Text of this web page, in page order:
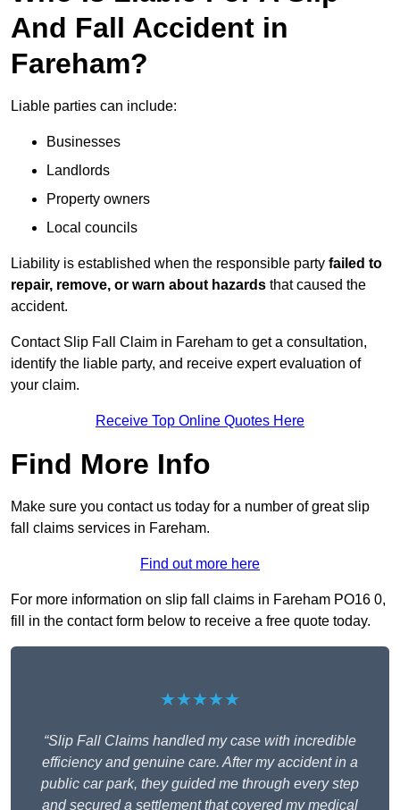
And Fall Accident in
Fareham?
Liable parties can include:
Businesses
Landlords
Property owners
Local councils
Liability is established when the responsible party failed to
repair, remove, or warn about hazards that caused the
accident.
Contact Slip Fall Claim in Fareham to get a consultation,
identify the liable party, and receive expert evaluation of
your claim.
Receive Top Online Quotes Here
Find More Info
Make sure you contact us today for a number of great slip
fall claims services in Fareham.
Find out more here
For more information on slip fall claims in Fareham PO16 0,
fill in the contact form below to receive a free quote today.
★★★★★
“Slip Fall Claims handled my case with incredible
efficiency and genuine care. After my accident in a
public car park, they guided me through every step
and secured a settlement that covered my medical